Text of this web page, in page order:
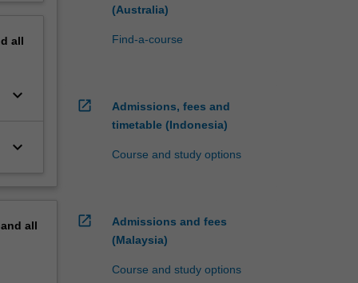
all
keyboard_arrow_down
keyboard_arrow_down
all
(Australia)
Find-a-course
open_in_new
Admissions, fees and
timetable (Indonesia)
Course and study options
open_in_new
Admissions and fees
(Malaysia)
Course and study options